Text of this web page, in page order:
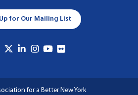
for Our Mailing List
for a Better New York